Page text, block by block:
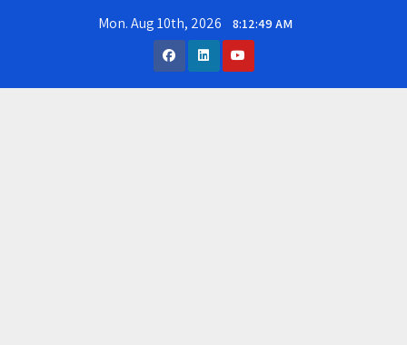
Mon. Aug 10th, 2026 8:12:50 AM